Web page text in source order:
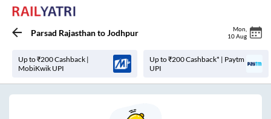
Parsad RajasthantoJodhpur Mon
10 Aug
Up to ₹200 Cashback |
MobiKwik UPI
Up to ₹200 Cashback* | Paytm
UPI